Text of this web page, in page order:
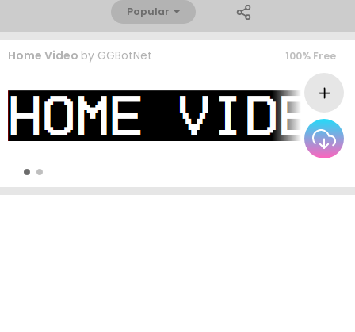
Popular
Home Video by GGBotNet 100% Free